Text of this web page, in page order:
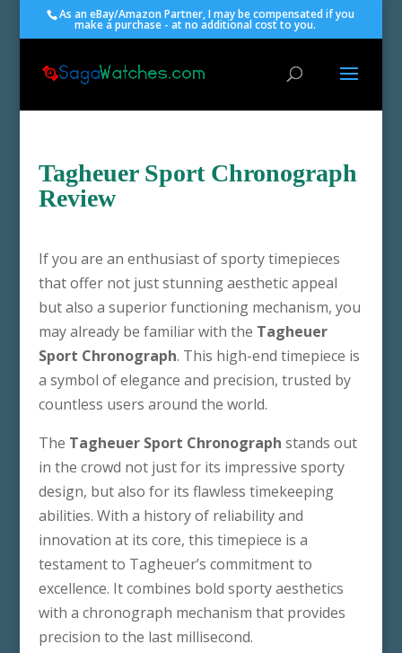
As an eBay/Amazon Partner, I may be compensated if you
make a purchase - at no additional cost to you.
Tagheuer Sport Chronograph
Review
If you are an enthusiast of sporty timepieces
that offer not just stunning aesthetic appeal
but also a superior functioning mechanism, you
may already be familiar with the Tagheuer
Sport Chronograph. This high-end timepiece is
a symbol of elegance and precision, trusted by
countless users around the world.
The Tagheuer Sport Chronograph stands out
in the crowd not just for its impressive sporty
design, but also for its flawless timekeeping
abilities. With a history of reliability and
innovation at its core, this timepiece is a
testament to Tagheuer’s commitment to
excellence. It combines bold sporty aesthetics
with a chronograph mechanism that provides
precision to the last millisecond.